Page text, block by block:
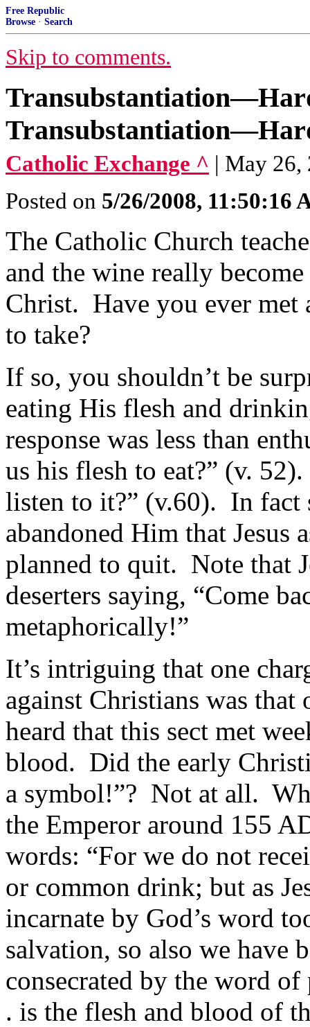
Free Republic
Browse · Search
Skip to comments.
Catholic Exchange ^ | May 26,
Posted on 5/26/2008, 11:50:16
The Catholic Church
and the wine really
Christ. Have you ever met
to take?
If so, you shouldn’t be
eating His flesh and
response was less than
us his flesh to eat?” (v.
listen to it?” (v.60). In fact
abandoned Him that Jesus
planned to quit. Note that
deserters saying, “Come
metaphorically!”
It’s intriguing that one
against Christians was
heard that this sect met
blood. Did the early
a symbol!”? Not at all.
the Emperor around 155
words: “For we do not
or common drink; but as
incarnate by God’s word
salvation, so also we have
consecrated by the word
. is the flesh and blood of